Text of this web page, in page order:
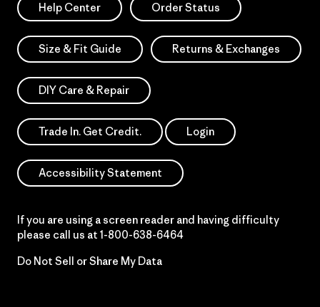
Help Center Order Status
Size & Fit Guide Returns & Exchanges
DIY Care & Repair
Trade In. Get Credit. Login
Accessibility Statement
If you are using a screen reader and having difficulty
please call us at 1-800-638-6464
Do Not Sell or Share My Data